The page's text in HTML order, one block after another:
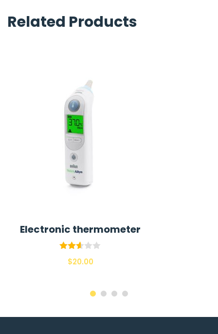
Related Products
Electronic thermometer
Rated
2.55
$20.00